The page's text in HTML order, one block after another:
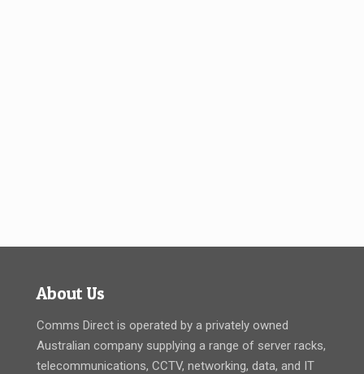
About Us
Comms Direct is operated by a privately owned
Australian company supplying a range of server racks,
telecommunications, CCTV, networking, data, and IT